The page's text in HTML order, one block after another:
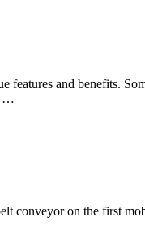
and benefits.
…
conveyor on the first